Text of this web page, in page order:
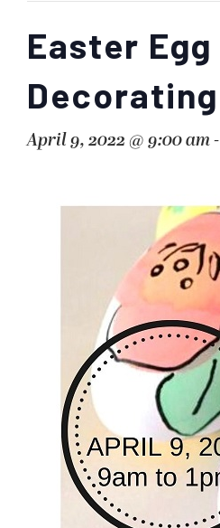
Easter Egg
Decorating
April 9, 2022 @ 9:00 am-